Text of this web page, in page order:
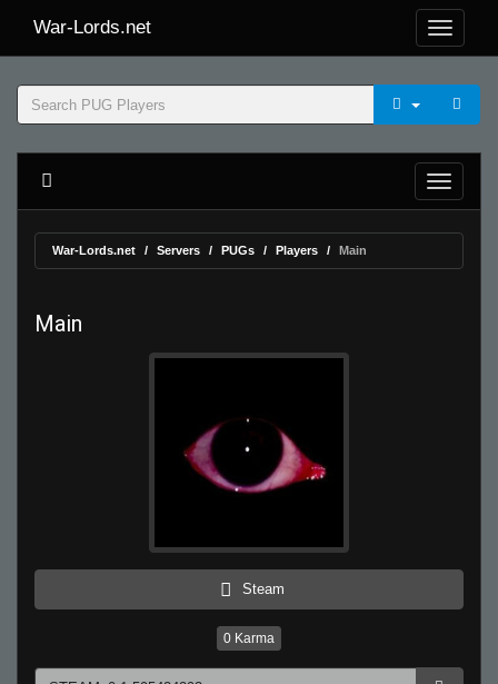
War-Lords.net
War-Lords.net Servers PUGs Players Main
Main
Steam
0 Karma